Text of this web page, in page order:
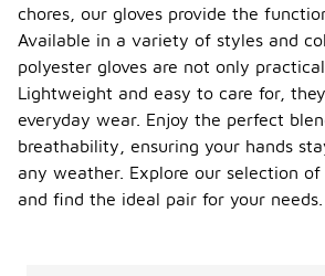
chores, our gloves provide the
Available in a variety of styles and
polyester gloves are not only
Lightweight and easy to care for,
everyday wear. Enjoy the perfect
breathability, ensuring your hands
any weather. Explore our selection
and find the ideal pair for your needs.